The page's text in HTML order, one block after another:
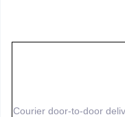
Courier door-to-door